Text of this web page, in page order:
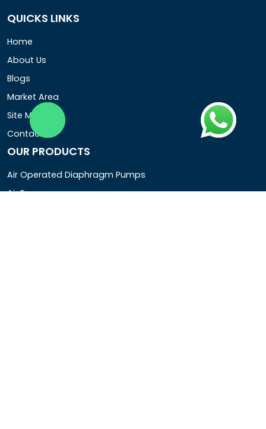
QUICKS LINKS
Home
About Us
Blogs
Market Area
Site Map
Contact Us
OUR PRODUCTS
Air Operated Diaphragm Pumps
Air Pumps